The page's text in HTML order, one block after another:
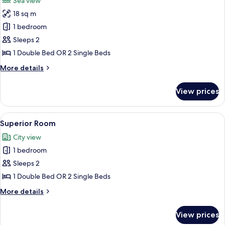
photos
for
Superior
Double
Room,
Sea
18 sq m
1 bedroom
Sleeps 2
1 Double Bed OR 2 Single Beds
More details
More
Double
Room,
Balcony,
Sea
View
View prices
View
all
photos
for
Superior
Room
A modern bathroom with a glass-
14
Superior Room
City view
1 bedroom
Sleeps 2
1 Double Bed OR 2 Single Beds
More details
More
View prices